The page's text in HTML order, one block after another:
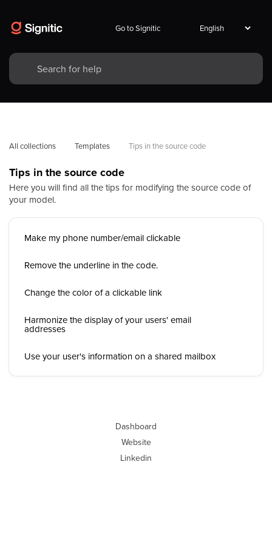
Go to Signitic
All collections Templates Tips in the source code
Tips in the source code
Here you will find all the tips for modifying the source code of
your model.
Make my phone number/email clickable
Remove the underline in the code.
Change the color of a clickable link
Harmonize the display of your users' email
addresses
Use your user's information on a shared mailbox
Dashboard
Website
Linkedin